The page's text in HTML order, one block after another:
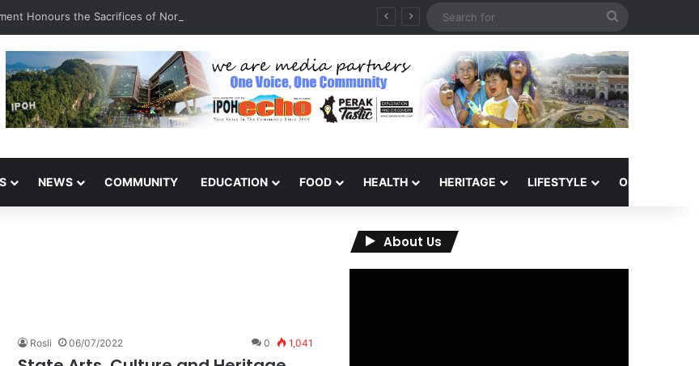
Honours the Sacrifices of Northern Brigade PGA Personnel
NEWS COMMUNITY EDUCATION FOOD HEALTH HERITAGE LIFESTYLE OPINION
Rosli 06/07/2022 0 1,041
About Us